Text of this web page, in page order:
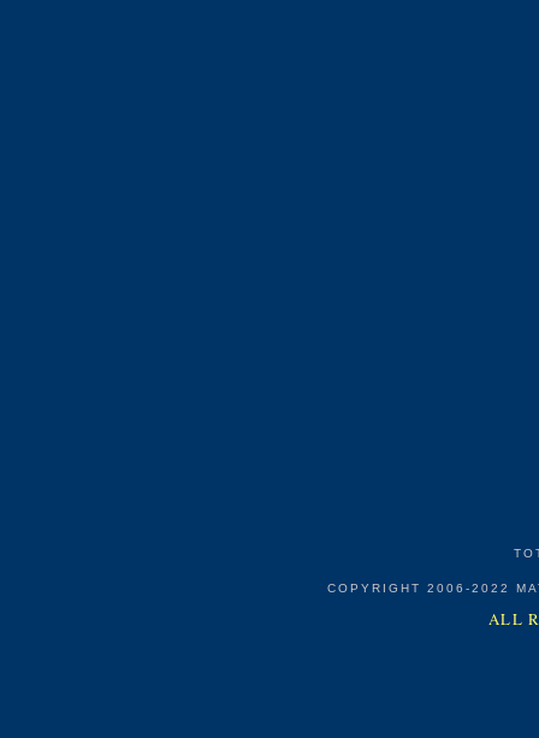
COPYRIGHT 2006-2022
ALL